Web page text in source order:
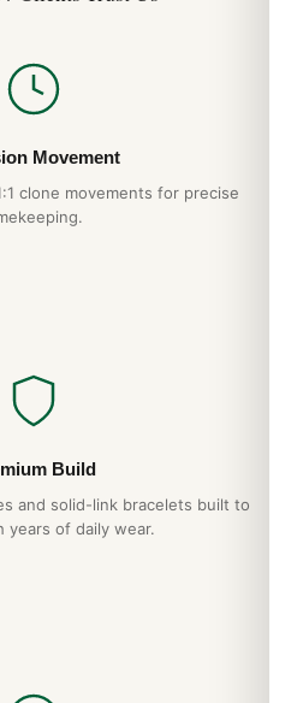
Movement
clone movements for precise
Build
and solid-link bracelets built to
years of daily wear.